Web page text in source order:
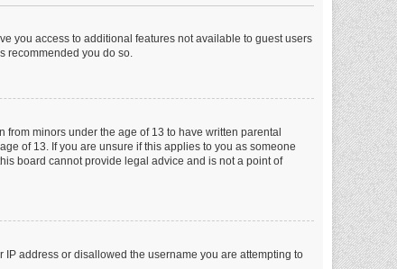
you access to additional features not available to guest users
recommended you do so.
minors under the age of 13 to have written parental
of 13. If you are unsure if this applies to you as someone
board cannot provide legal advice and is not a point of
address or disallowed the username you are attempting to